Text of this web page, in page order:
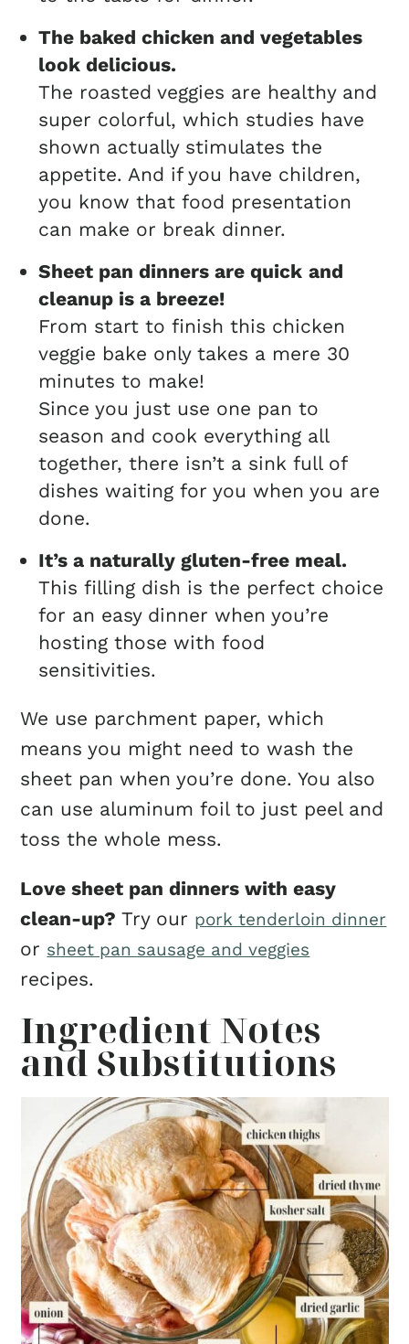
The baked chicken and vegetables
look delicious.
The roasted veggies are healthy and
super colorful, which studies have
shown actually stimulates the
appetite. And if you have children,
you know that food presentation
can make or break dinner.
Sheet pan dinners are quick and
cleanup is a breeze!
From start to finish this chicken
veggie bake only takes a mere 30
minutes to make!
Since you just use one pan to
season and cook everything all
together, there isn’t a sink full of
dishes waiting for you when you are
done.
It’s a naturally gluten-free meal.
This filling dish is the perfect choice
for an easy dinner when you’re
hosting those with food
sensitivities.
We use parchment paper, which
means you might need to wash the
sheet pan when you’re done. You also
can use aluminum foil to just peel and
toss the whole mess.
Love sheet pan dinners with easy
clean-up? Try our pork tenderloin dinner
or sheet pan sausage and veggies
recipes.
Ingredient Notes
and Substitutions